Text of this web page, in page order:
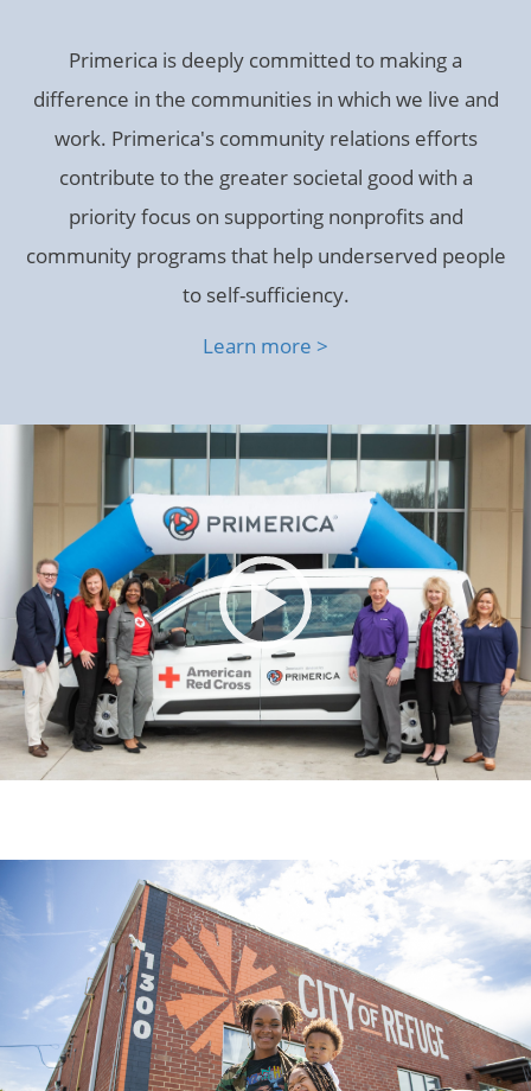
Primerica is deeply committed to making a
difference in the communities in which we live and
work. Primerica's community relations efforts
contribute to the greater societal good with a
priority focus on supporting nonprofits and
community programs that help underserved people
to self-sufficiency.
Learn more >